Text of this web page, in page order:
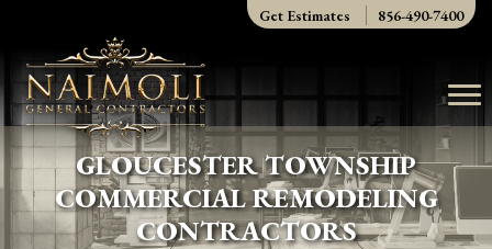
content
Get Estimates 856-490-7400
GLOUCESTER TOWNSHIP
COMMERCIAL REMODELING
CONTRACTORS